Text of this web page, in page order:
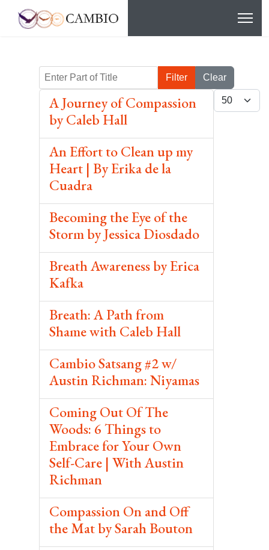
Enter Part of Title Filter
Clear
Display #
A Journey of Compassion
by Caleb Hall
An Effort to Clean up my
Heart | By Erika de la
Cuadra
Becoming the Eye of the
Storm by Jessica Diosdado
Breath Awareness by Erica
Kafka
Breath: A Path from
Shame with Caleb Hall
Cambio Satsang #2 w/
Austin Richman: Niyamas
Coming Out Of The
Woods: 6 Things to
Embrace for Your Own
Self-Care | With Austin
Richman
Compassion On and Off
the Mat by Sarah Bouton